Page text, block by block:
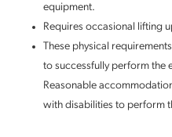
equipment.
Requires occasional lifting
These physical
to successfully perform the
Reasonable
with disabilities to perform